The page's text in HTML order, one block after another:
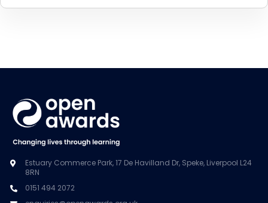
Estuary Commerce Park, 17 De Havilland Dr, Speke, Liverpool L24
8RN
0151 494 2072